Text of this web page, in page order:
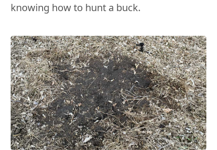
knowing how to hunt a buck.